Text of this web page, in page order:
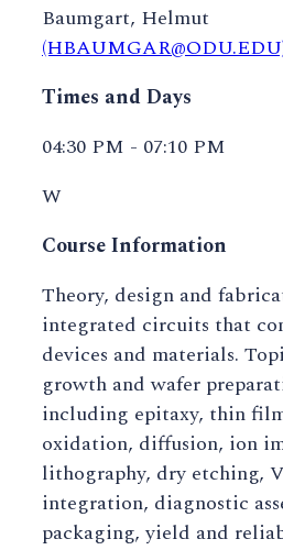
Baumgart, Helmut
Times and Days
04:30 PM - 07:10 PM
W
Course Information
Theory, design and
integrated circuits that
devices and materials.
growth and wafer
including epitaxy, thin
oxidation, diffusion, ion
lithography, dry etching,
integration, diagnostic
packaging, yield and